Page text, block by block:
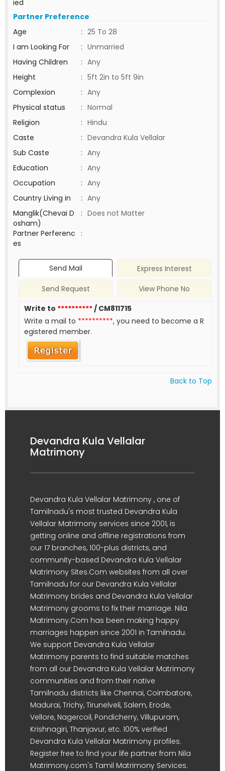
ied
Partner Preference
Age
: 25 To 28
I am Looking For
: Unmarried
Having Children
: Any
Height
: 5ft 2in to 5ft 9in
Complexion
: Any
Physical status
: Normal
Religion
: Hindu
Caste
: Devandra Kula Vellalar
Sub Caste
: Any
Education
: Any
Occupation
: Any
Country Living in
: Any
Manglik(Chevai D
osham)
: Does not Matter
Partner Perferenc
es
:
Send Mail
Express Interest
Send Request
View Phone No
Write to **********/ CM811715
Write a mail to **********, you need to become a R
egistered member.
Back to Top
Devandra Kula Vellalar
Matrimony
Devandra Kula Vellalar Matrimony , one of
Tamilnadu's most trusted Devandra Kula
Vellalar Matrimony services since 2001, is
getting online and offline registrations from
our 17 branches, 100-plus districts, and
community-based Devandra Kula Vellalar
Matrimony Sites.Com websites from all over
Tamilnadu for our Devandra Kula Vellalar
Matrimony brides and Devandra Kula Vellalar
Matrimony grooms to fix their marriage. Nila
Matrimony.Com has been making happy
marriages happen since 2001 in Tamilnadu.
We support Devandra Kula Vellalar
Matrimony parents to find suitable matches
from all our Devandra Kula Vellalar Matrimony
communities and from their native
Tamilnadu districts like Chennai, Coimbatore,
Madurai, Trichy, Tirunelveli, Salem, Erode,
Vellore, Nagercoil, Pondicherry, Villupuram,
Krishnagiri, Thanjavur, etc. 100% verified
Devandra Kula Vellalar Matrimony profiles.
Register free to find your life partner from Nila
Matrimony.com's Tamil Matrimony Services.